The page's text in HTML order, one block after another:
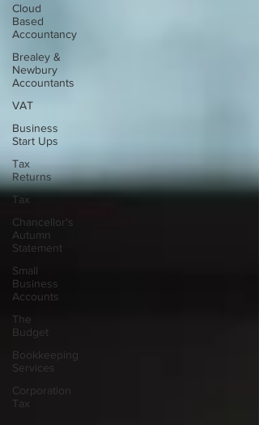
Cloud
Based
Accountancy
Brealey &
Newbury
Accountants
VAT
Business
Start Ups
Tax
Returns
Tax
Chancellor's
Autumn
Statement
Small
Business
Accounts
The
Budget
Bookkeeping
Services
Corporation
Tax